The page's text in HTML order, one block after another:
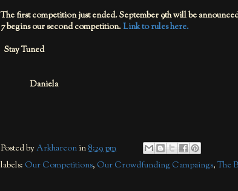
The first competition just ended. September 9th will be
7 begins our second competition.Link to rules here.
Stay Tuned
Daniela
Posted byArkhareon in8:29 pm
labels: Our Competitions, Our Crowdfunding Campaings,The